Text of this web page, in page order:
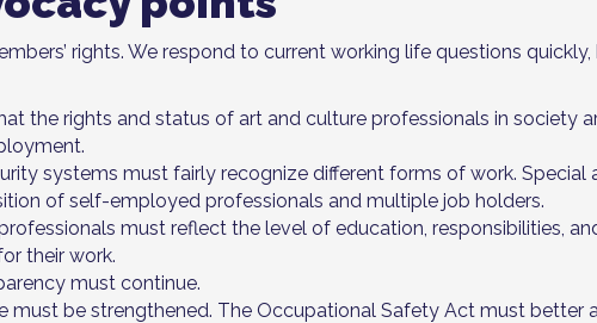
rights. We respond to current working life questions
the rights and status of art and culture professionals in society
systems must fairly recognize different forms of work. Special
of self-employed professionals and multiple job holders.
must reflect the level of education, responsibilities,
their work.
must continue.
must be strengthened. The Occupational Safety Act must better